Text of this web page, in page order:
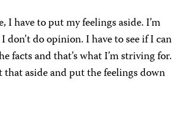
I have to put my feelings aside. I’m
don’t do opinion. I have to see if I can
facts and that’s what I’m striving for.
that aside and put the feelings down